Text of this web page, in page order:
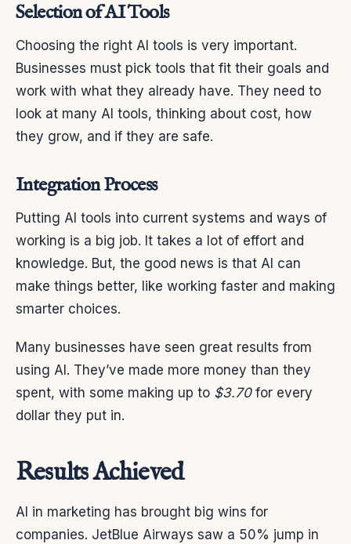
Selection of AI Tools
Choosing the right AI tools is very important.
Businesses must pick tools that fit their goals and
work with what they already have. They need to
look at many AI tools, thinking about cost, how
they grow, and if they are safe.
Integration Process
Putting AI tools into current systems and ways of
working is a big job. It takes a lot of effort and
knowledge. But, the good news is that AI can
make things better, like working faster and making
smarter choices.
Many businesses have seen great results from
using AI. They’ve made more money than they
spent, with some making up to $3.70for every
dollar they put in.
Results Achieved
AI in marketing has brought big wins for
companies. JetBlue Airways saw a 50% jump in